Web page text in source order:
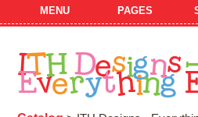
MENU PAGES
IT H Designs
Everything